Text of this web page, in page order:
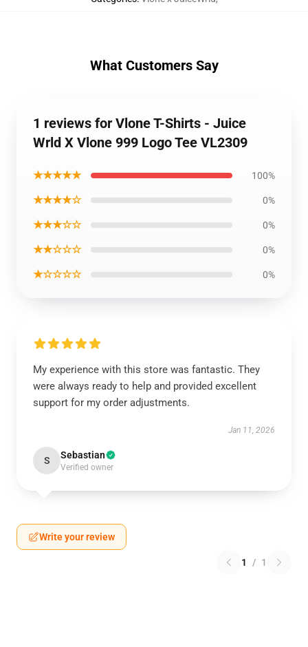
What Customers Say
1 reviews for Vlone T-Shirts - Juice
Wrld X Vlone 999 Logo Tee VL2309
★★★★★ 100%
★★★★☆ 0%
★★★☆☆ 0%
★★☆☆☆ 0%
★☆☆☆☆ 0%
My experience with this store was fantastic. They
were always ready to help and provided excellent
support for my order adjustments.
Jan 11, 2026
S Sebastian
Verified owner
Write your review
1 / 1